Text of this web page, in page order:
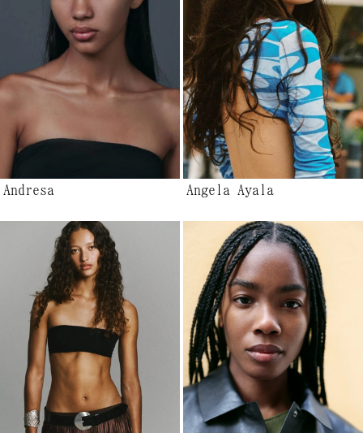
Andresa Angela Ayala